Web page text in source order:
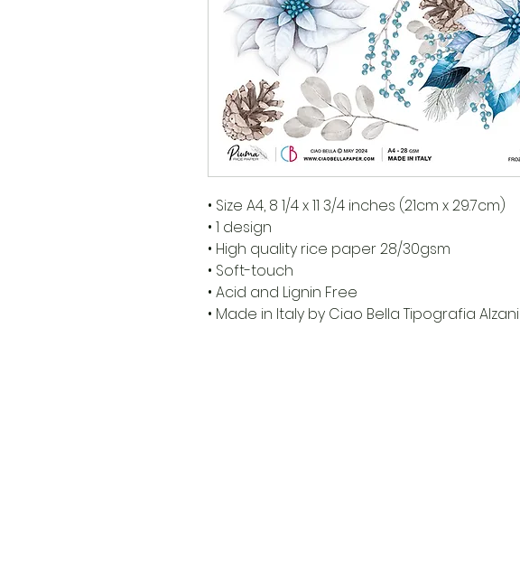
• Size A4, 8 1/4 x 11 3/4 inches (21cm x 29.7cm)
• 1 design
• High quality rice paper 28/30gsm
• Soft-touch
• Acid and Lignin Free
• Made in Italy by Ciao Bella Tipografia Alzani